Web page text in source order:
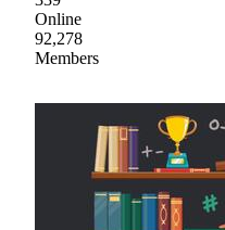
Online
92,278
Members